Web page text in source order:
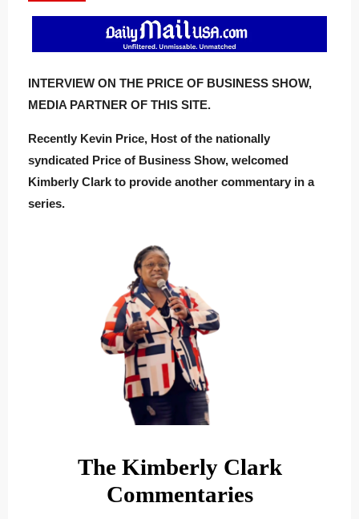
INTERVIEW ON THE PRICE OF BUSINESS SHOW,
MEDIA PARTNER OF THIS SITE.
Recently Kevin Price, Host of the nationally
syndicated Price of Business Show, welcomed
Kimberly Clark to provide another commentary in a
series.
The Kimberly Clark
Commentaries